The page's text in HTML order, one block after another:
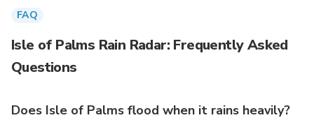
FAQ
Isle of Palms Rain Radar: Frequently Asked
Questions
Does Isle of Palms flood when it rains heavily?